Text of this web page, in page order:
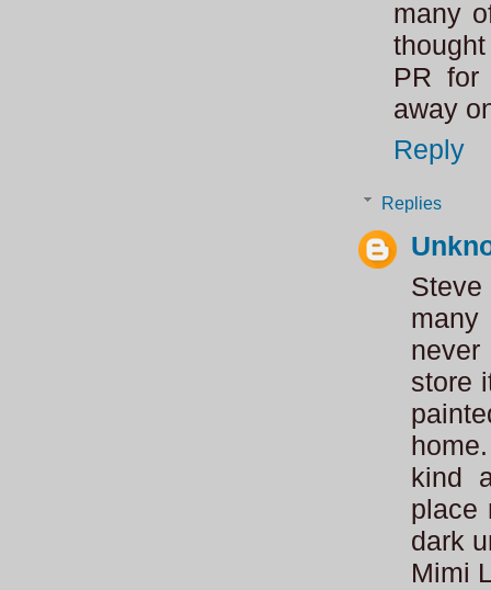
many
PR for
away
Reply
Replies
store
kind
place
dark
Mimi